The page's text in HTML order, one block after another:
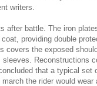
writers.
after battle. The iron
providing double
covers the exposed
sleeves. Reconstructions
that a typical set
the rider would